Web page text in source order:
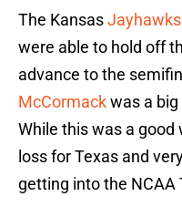
The KansasJayhawks
were able to hold off
advance to the
McCormackwas a
While this was a good
loss for Texas and
getting into the NCAA